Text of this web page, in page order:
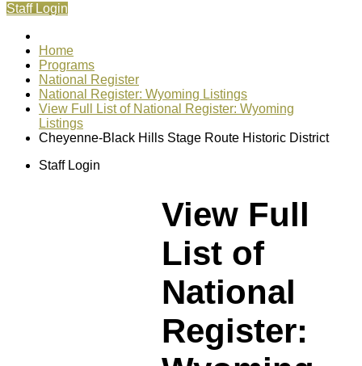
Staff Login
Home
Programs
National Register
National Register: Wyoming Listings
View Full List of National Register: Wyoming
Listings
Cheyenne-Black Hills Stage Route Historic District
Staff Login
View Full
List of
National
Register: